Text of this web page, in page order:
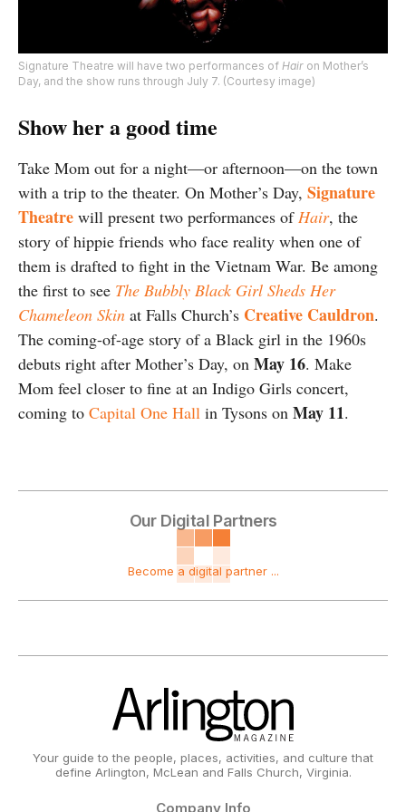
Signature Theatre will have two performances of Hair on Mother’s
Day, and the show runs through July 7. (Courtesy image)
Show her a good time
Take Mom out for a night—or afternoon—on the town
with a trip to the theater. On Mother’s Day, Signature
Theatre will present two performances of Hair, the
story of hippie friends who face reality when one of
them is drafted to fight in the Vietnam War. Be among
the first to see The Bubbly Black Girl Sheds Her
Chameleon Skin at Falls Church’s Creative Cauldron.
The coming-of-age story of a Black girl in the 1960s
debuts right after Mother’s Day, on May 16. Make
Mom feel closer to fine at an Indigo Girls concert,
coming to Capital One Hall in Tysons on May 11.
Our Digital Partners
Become a digital partner ...
Your guide to the people, places, activities, and culture that
define Arlington, McLean and Falls Church, Virginia.
Company Info